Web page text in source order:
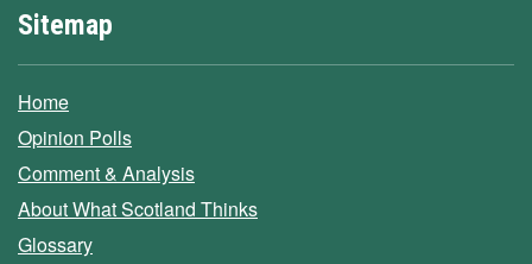
Sitemap
Home
Opinion Polls
Comment & Analysis
About What Scotland Thinks
Glossary